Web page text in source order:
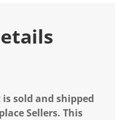
sold and shipped
Sellers. This